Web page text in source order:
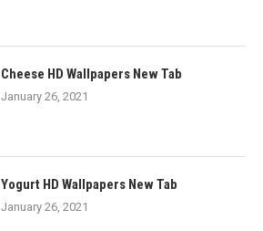
Cheese HD Wallpapers New Tab
January 26, 2021
Yogurt HD Wallpapers New Tab
January 26, 2021